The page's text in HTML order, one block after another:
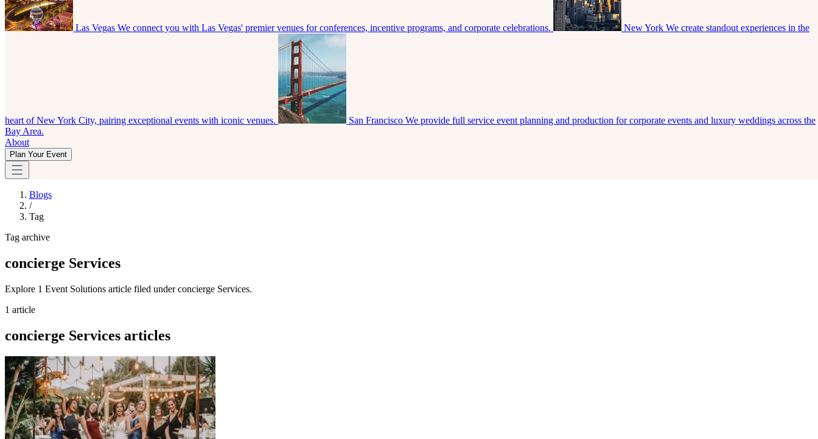
Las Vegas We connect you with Las Vegas' premier venues for conferences, incentive programs, and corporate celebrations. New York We create standout experiences in the
heart of New York City, pairing exceptional events with iconic venues. San Francisco We provide full service event planning and production for corporate events and luxury weddings across the
Bay Area.
About
Plan Your Event
Blogs
/
Tag
Tag archive
concierge Services
Explore 1 Event Solutions article filed under concierge Services.
1 article
concierge Services articles